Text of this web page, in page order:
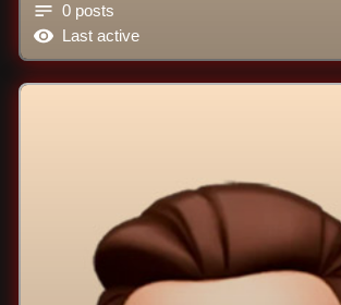
0 posts
Last active